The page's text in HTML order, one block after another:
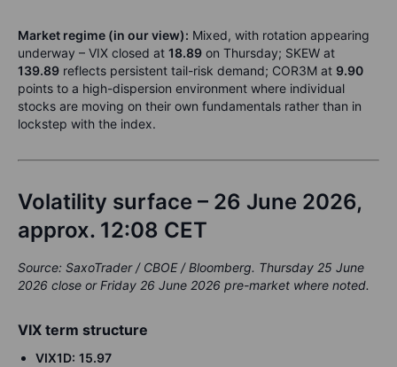
Market regime (in our view): Mixed, with rotation appearing
underway – VIX closed at 18.89 on Thursday; SKEW at
139.89 reflects persistent tail-risk demand; COR3M at 9.90
points to a high-dispersion environment where individual
stocks are moving on their own fundamentals rather than in
lockstep with the index.
Volatility surface – 26 June 2026,
approx. 12:08 CET
Source: SaxoTrader / CBOE / Bloomberg. Thursday 25 June
2026 close or Friday 26 June 2026 pre-market where noted.
VIX term structure
VIX1D: 15.97